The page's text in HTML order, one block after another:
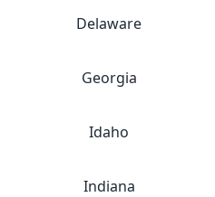
Delaware
Georgia
Idaho
Indiana